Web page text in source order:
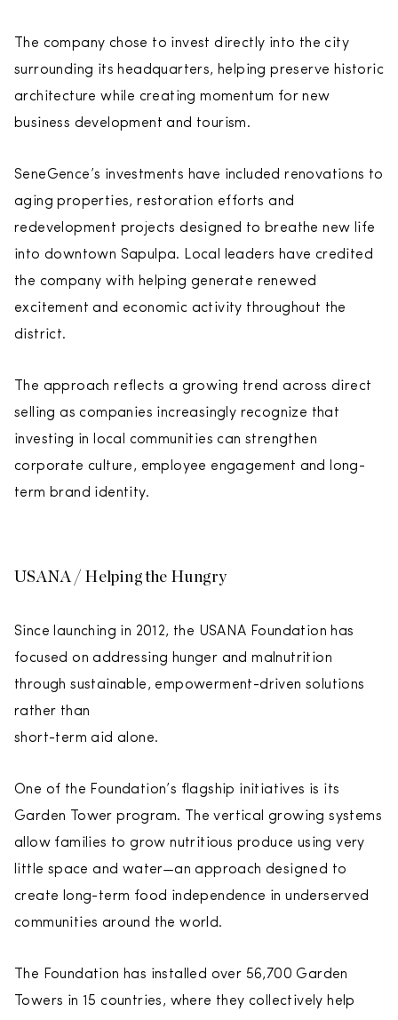
The company chose to invest directly into the city
surrounding its headquarters, helping preserve historic
architecture while creating momentum for new
business development and tourism.
SeneGence’s investments have included renovations to
aging properties, restoration efforts and
redevelopment projects designed to breathe new life
into downtown Sapulpa. Local leaders have credited
the company with helping generate renewed
excitement and economic activity throughout the
district.
The approach reflects a growing trend across direct
selling as companies increasingly recognize that
investing in local communities can strengthen
corporate culture, employee engagement and long-
term brand identity.
USANA / Helping the Hungry
Since launching in 2012, the USANA Foundation has
focused on addressing hunger and malnutrition
through sustainable, empowerment-driven solutions
rather than
short-term aid alone.
One of the Foundation’s flagship initiatives is its
Garden Tower program. The vertical growing systems
allow families to grow nutritious produce using very
little space and water—an approach designed to
create long-term food independence in underserved
communities around the world.
The Foundation has installed over 56,700 Garden
Towers in 15 countries, where they collectively help